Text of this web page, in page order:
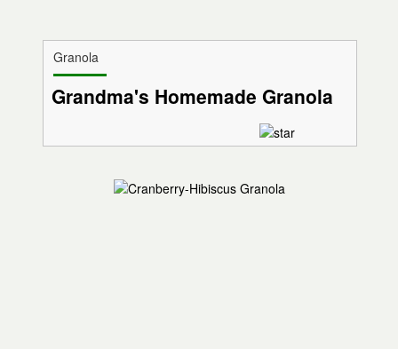
Granola
Grandma's Homemade Granola